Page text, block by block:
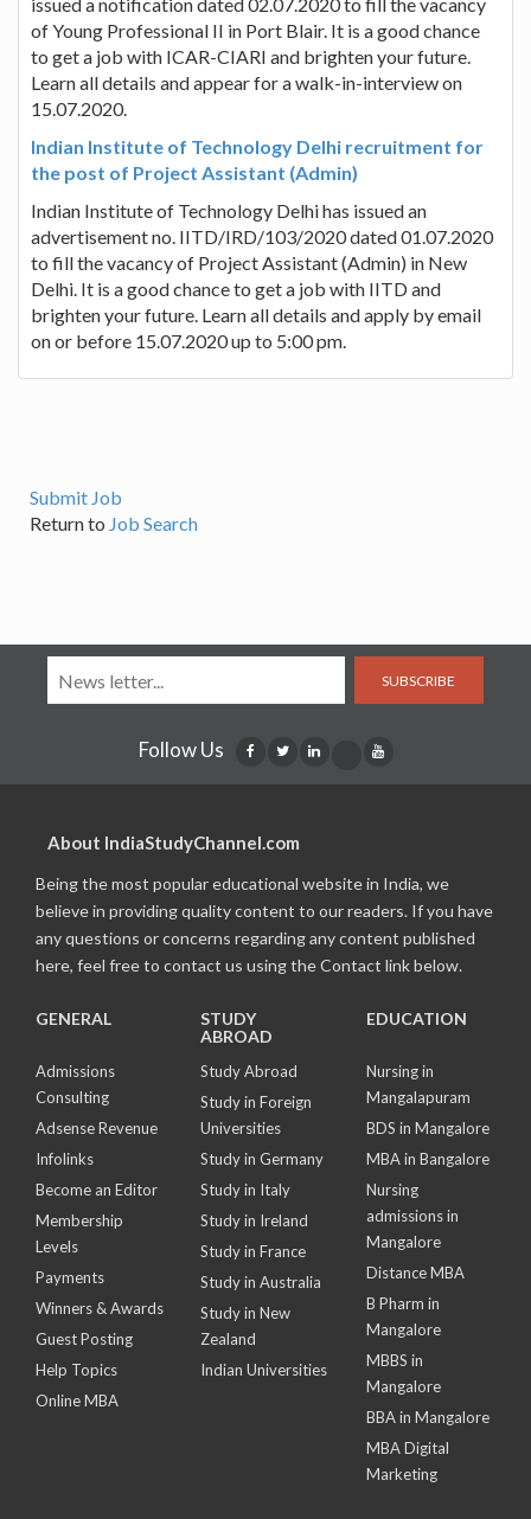
of Young Professional II in Port Blair. It is a good chance
to get a job with ICAR-CIARI and brighten your future.
Learn all details and appear for a walk-in-interview on
15.07.2020.
Indian Institute of Technology Delhi recruitment for
the post of Project Assistant (Admin)
Indian Institute of Technology Delhi has issued an
advertisement no. IITD/IRD/103/2020 dated 01.07.2020
to fill the vacancy of Project Assistant (Admin) in New
Delhi. It is a good chance to get a job with IITD and
brighten your future. Learn all details and apply by email
on or before 15.07.2020 up to 5:00 pm.
Submit Job
Return to Job Search
SUBSCRIBE
Follow Us
About IndiaStudyChannel.com
Being the most popular educational website in India, we
believe in providing quality content to our readers. If you have
any questions or concerns regarding any content published
here, feel free to contact us using the Contact link below.
GENERAL
Admissions
Consulting
Adsense Revenue
Infolinks
Become an Editor
Membership
Levels
Payments
Winners & Awards
Guest Posting
Help Topics
Online MBA
STUDY
ABROAD
Study Abroad
Study in Foreign
Universities
Study in Germany
Study in Italy
Study in Ireland
Study in France
Study in Australia
Study in New
Zealand
Indian Universities
EDUCATION
Nursing in
Mangalapuram
BDS in Mangalore
MBA in Bangalore
Nursing
admissions in
Mangalore
Distance MBA
B Pharm in
Mangalore
MBBS in
Mangalore
BBA in Mangalore
MBA Digital
Marketing